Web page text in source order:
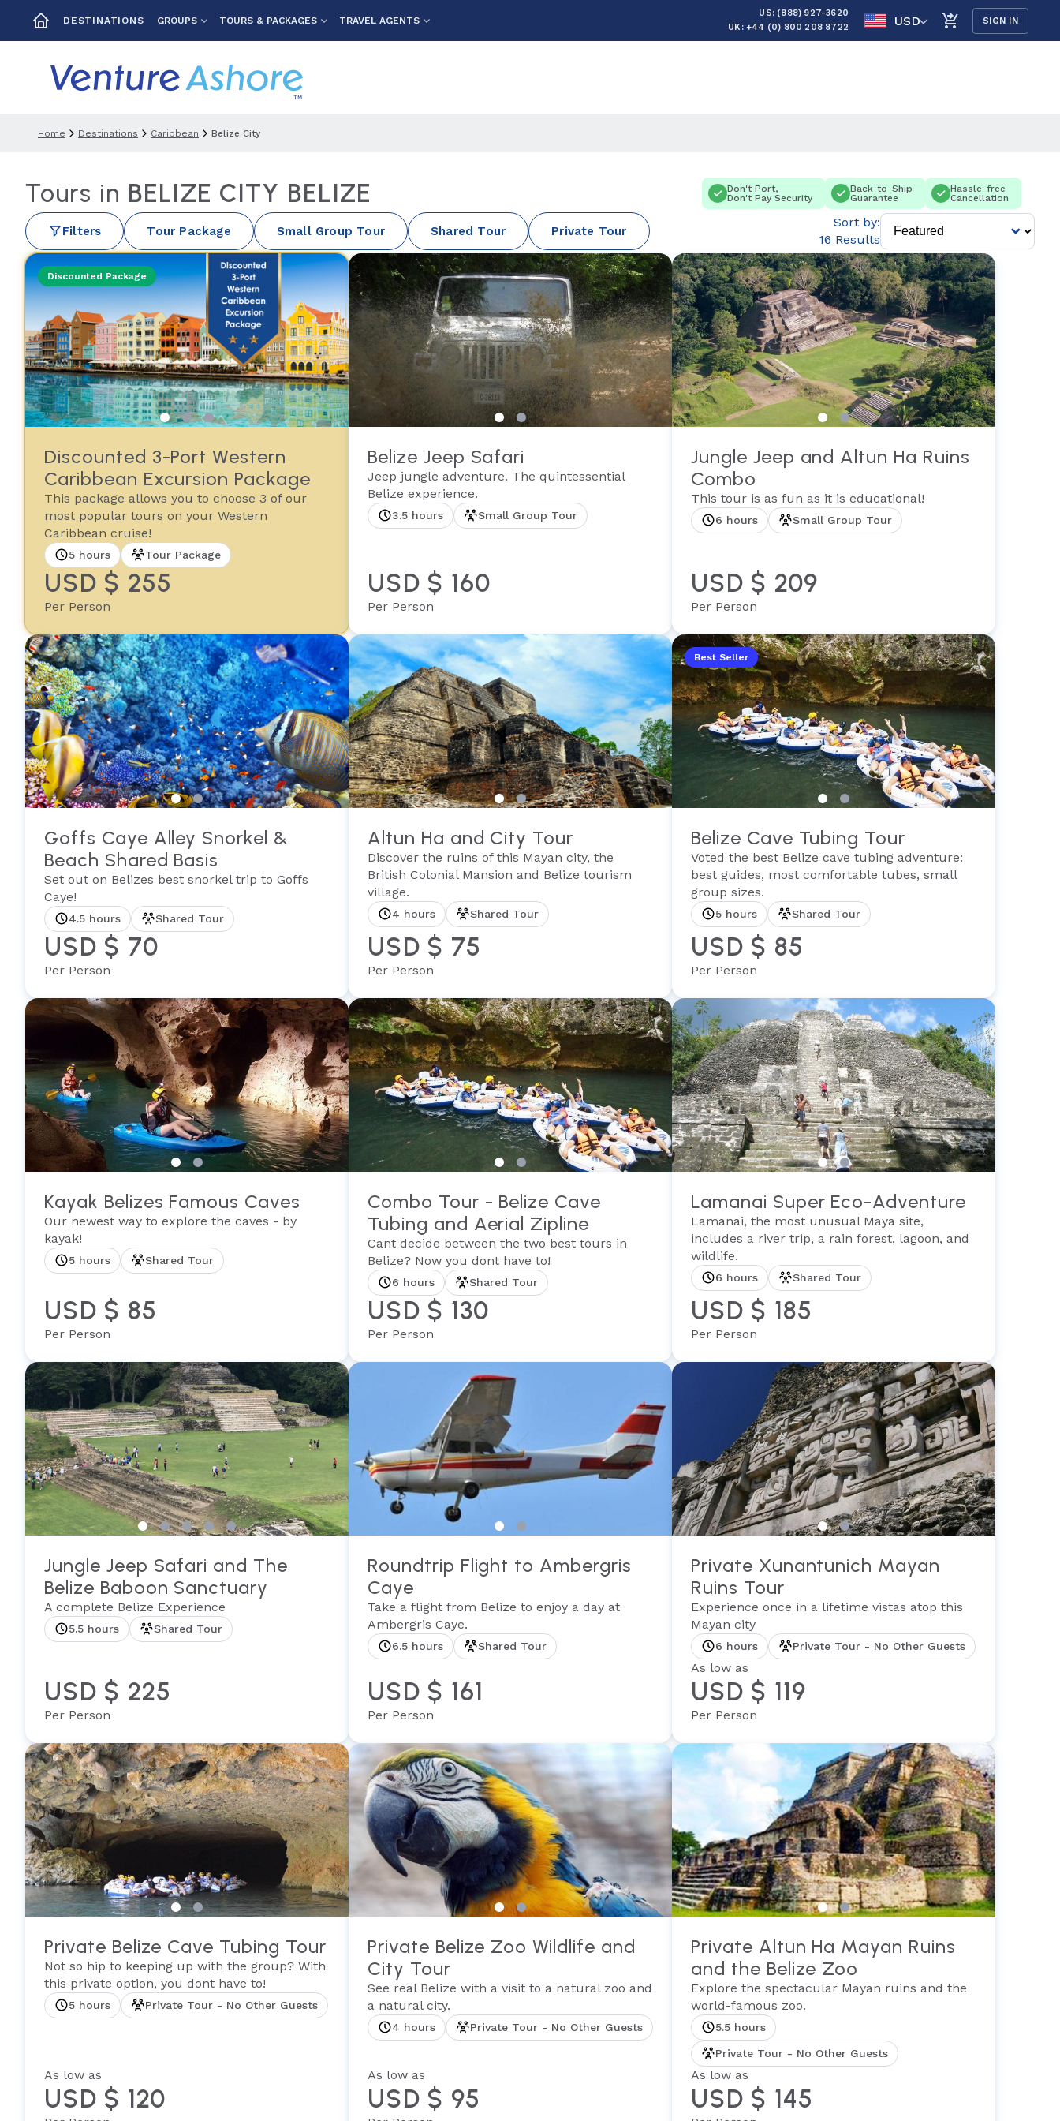
DESTINATIONS GROUPS TOURS & PACKAGES TRAVEL AGENTS
US: (888) 927-3620
UK: +44 (0) 800 208 8722
USD SIGN IN
Home Destinations Caribbean Belize City
Tours in BELIZE CITY BELIZE
Don't Port,
Don't Pay Security
Back-to-Ship
Guarantee
Hassle-free
Cancellation
Filters Tour Package Small Group Tour Shared Tour Private Tour
Sort by:
16 Results
Discounted Package
Discounted 3-Port Western
Caribbean Excursion Package
This package allows you to choose 3 of our
most popular tours on your Western
Caribbean cruise!
5 hours Tour Package
USD $ 255
Per Person
Belize Jeep Safari
Jeep jungle adventure. The quintessential
Belize experience.
3.5 hours Small Group Tour
USD $ 160
Per Person
Jungle Jeep and Altun Ha Ruins
Combo
This tour is as fun as it is educational!
6 hours Small Group Tour
USD $ 209
Per Person
Goffs Caye Alley Snorkel &
Beach Shared Basis
Set out on Belizes best snorkel trip to Goffs
Caye!
4.5 hours Shared Tour
USD $ 70
Per Person
Altun Ha and City Tour
Discover the ruins of this Mayan city, the
British Colonial Mansion and Belize tourism
village.
4 hours Shared Tour
USD $ 75
Per Person
Best Seller
Belize Cave Tubing Tour
Voted the best Belize cave tubing adventure:
best guides, most comfortable tubes, small
group sizes.
5 hours Shared Tour
USD $ 85
Per Person
Kayak Belizes Famous Caves
Our newest way to explore the caves - by
kayak!
5 hours Shared Tour
USD $ 85
Per Person
Combo Tour - Belize Cave
Tubing and Aerial Zipline
Cant decide between the two best tours in
Belize? Now you dont have to!
6 hours Shared Tour
USD $ 130
Per Person
Lamanai Super Eco-Adventure
Lamanai, the most unusual Maya site,
includes a river trip, a rain forest, lagoon, and
wildlife.
6 hours Shared Tour
USD $ 185
Per Person
Jungle Jeep Safari and The
Belize Baboon Sanctuary
A complete Belize Experience
5.5 hours Shared Tour
USD $ 225
Per Person
Roundtrip Flight to Ambergris
Caye
Take a flight from Belize to enjoy a day at
Ambergris Caye.
6.5 hours Shared Tour
USD $ 161
Per Person
Private Xunantunich Mayan
Ruins Tour
Experience once in a lifetime vistas atop this
Mayan city
6 hours Private Tour - No Other Guests
As low as
USD $ 119
Per Person
Private Belize Cave Tubing Tour
Not so hip to keeping up with the group? With
this private option, you dont have to!
5 hours Private Tour - No Other Guests
As low as
USD $ 120
Private Belize Zoo Wildlife and
City Tour
See real Belize with a visit to a natural zoo and
a natural city.
4 hours Private Tour - No Other Guests
As low as
USD $ 95
Private Altun Ha Mayan Ruins
and the Belize Zoo
Explore the spectacular Mayan ruins and the
world-famous zoo.
5.5 hours
Private Tour - No Other Guests
As low as
USD $ 145